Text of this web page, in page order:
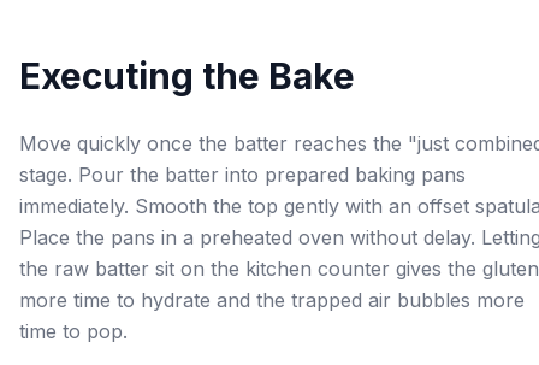
Executing the Bake
Move quickly once the batter reaches the "just
stage. Pour the batter into prepared baking pans
immediately. Smooth the top gently with an offset
Place the pans in a preheated oven without delay.
the raw batter sit on the kitchen counter gives the gluten
more time to hydrate and the trapped air bubbles more
time to pop.